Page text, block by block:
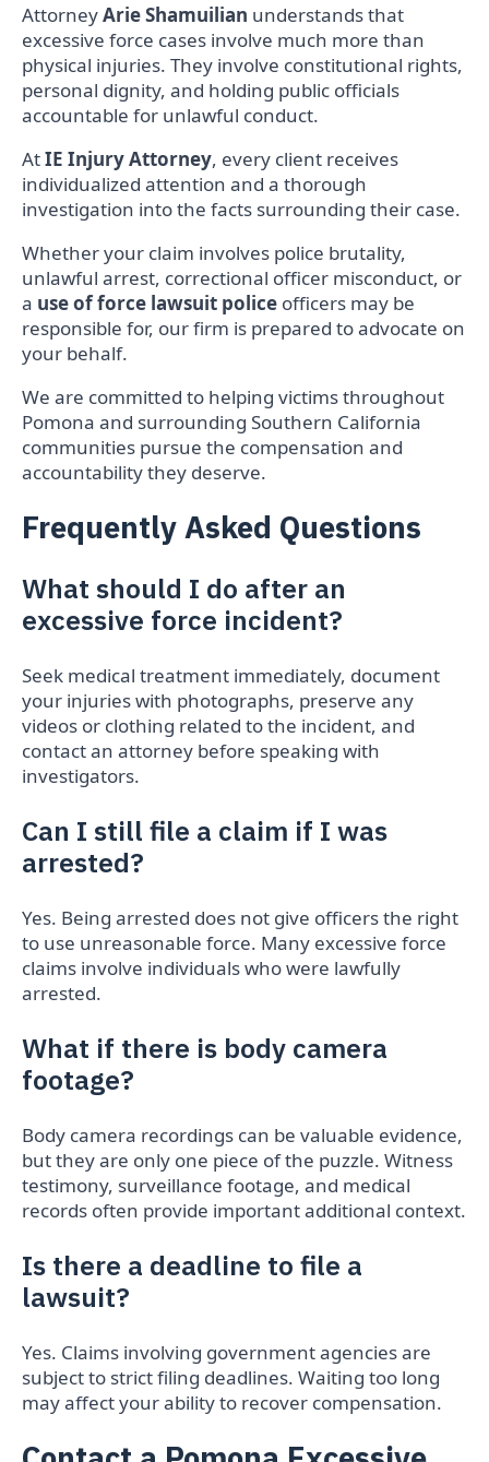
AttorneyArie Shamuilian understands that
excessive force cases involve much more than
physical injuries. They involve constitutional rights,
personal dignity, and holding public officials
accountable for unlawful conduct.
AtIE Injury Attorney, every client receives
individualized attention and a thorough
investigation into the facts surrounding their case.
Whether your claim involves police brutality,
unlawful arrest, correctional officer misconduct, or
a use of force lawsuit police officers may be
responsible for, our firm is prepared to advocate on
your behalf.
We are committed to helping victims throughout
Pomona and surrounding Southern California
communities pursue the compensation and
accountability they deserve.
Frequently Asked Questions
What should I do after an
excessive force incident?
Seek medical treatment immediately, document
your injuries with photographs, preserve any
videos or clothing related to the incident, and
contact an attorney before speaking with
investigators.
Can I still file a claim if I was
arrested?
Yes. Being arrested does not give officers the right
to use unreasonable force. Many excessive force
claims involve individuals who were lawfully
arrested.
What if there is body camera
footage?
Body camera recordings can be valuable evidence,
but they are only one piece of the puzzle. Witness
testimony, surveillance footage, and medical
records often provide important additional context.
Is there a deadline to file a
lawsuit?
Yes. Claims involving government agencies are
subject to strict filing deadlines. Waiting too long
may affect your ability to recover compensation.